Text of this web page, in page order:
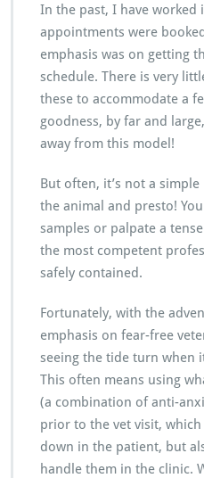
In the past, I have worked
appointments were
emphasis was on getting
schedule. There is very
these to accommodate a
goodness, by far and
away from this model!
But often, it’s not a
the animal and presto!
samples or palpate a
the most competent
safely contained.
Fortunately, with the
emphasis on fear-free
seeing the tide turn when
This often means using
(a combination of anti-
prior to the vet visit,
down in the patient, but
handle them in the clinic.